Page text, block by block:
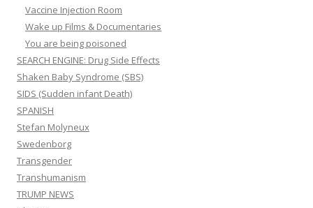
Vaccine Injection Room
Wake up Films & Documentaries
You are being poisoned
SEARCH ENGINE: Drug Side Effects
Shaken Baby Syndrome (SBS)
SIDS (Sudden infant Death)
SPANISH
Stefan Molyneux
Swedenborg
Transgender
Transhumanism
TRUMP NEWS